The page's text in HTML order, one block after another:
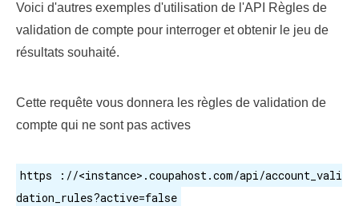
Voici d'autres exemples d'utilisation de l'API Règles de
validation de compte pour interroger et obtenir le jeu de
résultats souhaité.
Cette requête vous donnera les règles de validation de
compte qui ne sont pas actives
https ://<instance>.coupahost.com/api/account_vali
dation_rules?active=false